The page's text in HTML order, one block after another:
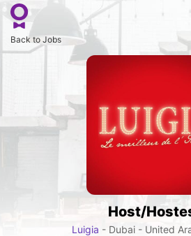
Back to Jobs
Host/
Luigia - Dubai - United